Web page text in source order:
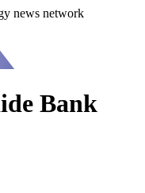
news network
Bank